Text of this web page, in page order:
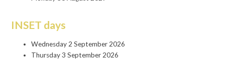
INSET days
Wednesday 2 September 2026
Thursday 3 September 2026